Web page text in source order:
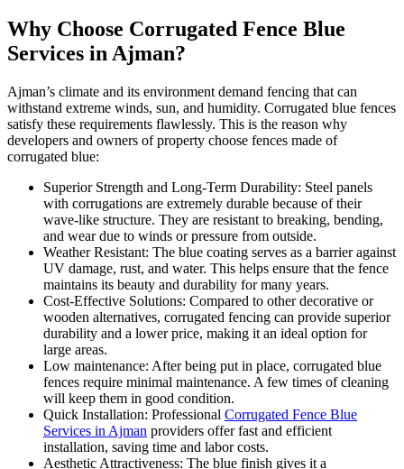
Why Choose Corrugated Fence Blue
Services in Ajman?
Ajman’s climate and its environment demand fencing that can
withstand extreme winds, sun, and humidity. Corrugated blue fences
satisfy these requirements flawlessly. This is the reason why
developers and owners of property choose fences made of
corrugated blue:
Superior Strength and Long-Term Durability: Steel panels
with corrugations are extremely durable because of their
wave-like structure. They are resistant to breaking, bending,
and wear due to winds or pressure from outside.
Weather Resistant: The blue coating serves as a barrier against
UV damage, rust, and water. This helps ensure that the fence
maintains its beauty and durability for many years.
Cost-Effective Solutions: Compared to other decorative or
wooden alternatives, corrugated fencing can provide superior
durability and a lower price, making it an ideal option for
large areas.
Low maintenance: After being put in place, corrugated blue
fences require minimal maintenance. A few times of cleaning
will keep them in good condition.
Quick Installation: Professional Corrugated Fence Blue
Services in Ajman providers offer fast and efficient
installation, saving time and labor costs.
Aesthetic Attractiveness: The blue finish gives it a